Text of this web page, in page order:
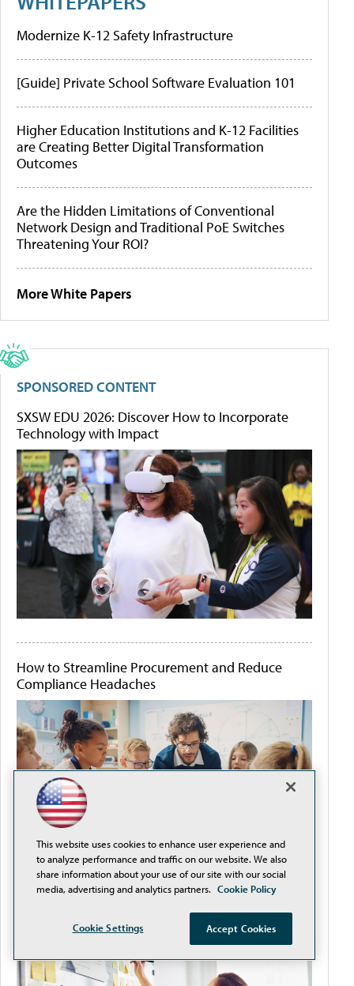
Modernize K-12 Safety Infrastructure
[Guide] Private School Software Evaluation 101
Higher Education Institutions and K-12 Facilities
are Creating Better Digital Transformation
Outcomes
Are the Hidden Limitations of Conventional
Network Design and Traditional PoE Switches
Threatening Your ROI?
More White Papers
SPONSORED CONTENT
SXSW EDU 2026: Discover How to Incorporate
Technology with Impact
How to Streamline Procurement and Reduce
Compliance Headaches
It's Never Too Early to Plan for Back-to-School
This website uses cookies to enhance user experience and
to analyze performance and traffic on our website. We also
share information about your use of our site with our social
media, advertising and analytics partners. Cookie Policy
Cookie Settings Accept Cookies